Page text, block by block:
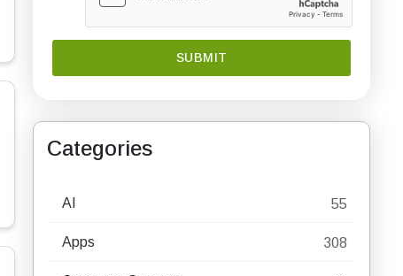
Categories
AI 55
Apps 308